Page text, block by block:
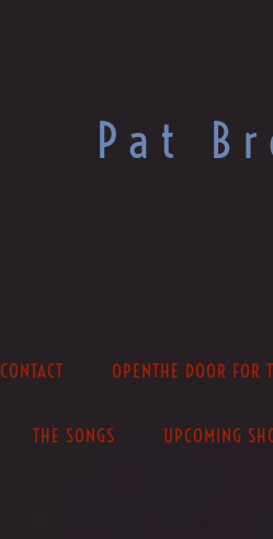
Pat
CONTACT OPENTHE DOOR FOR
THE SONGS UPCOMING